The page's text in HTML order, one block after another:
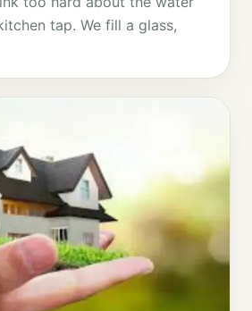
tap. We fill a glass,